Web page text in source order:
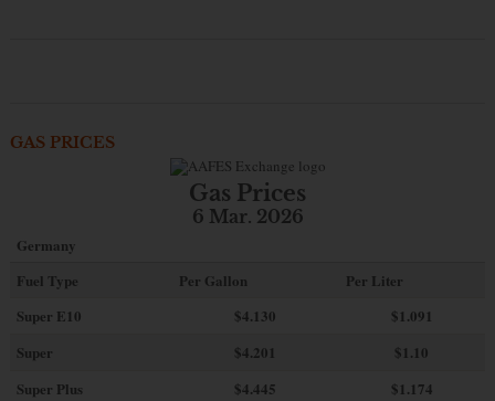
GAS PRICES
Gas Prices
6 Mar. 2026
Germany
Fuel Type
Per Gallon
Per Liter
Super E10
$4.130
$1.091
Super
$4.201
$1.10
Super Plus
$4.445
$1.174